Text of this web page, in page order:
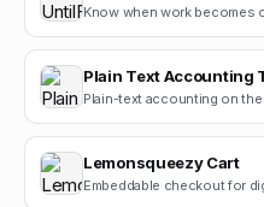
Plain Text Accounting
Plain-text accounting on
Lemonsqueezy Cart
Embeddable checkout for